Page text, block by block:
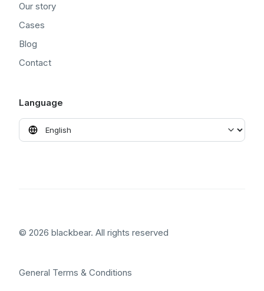
Our story
Cases
Blog
Contact
Language
© 2026 blackbear. All rights reserved
General Terms & Conditions